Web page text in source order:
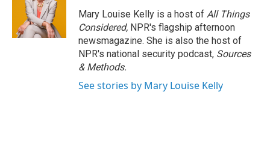
Mary Louise Kelly is a host of All Things
Considered, NPR's flagship afternoon
newsmagazine. She is also the host of
NPR's national security podcast, Sources
& Methods.
See stories by Mary Louise Kelly